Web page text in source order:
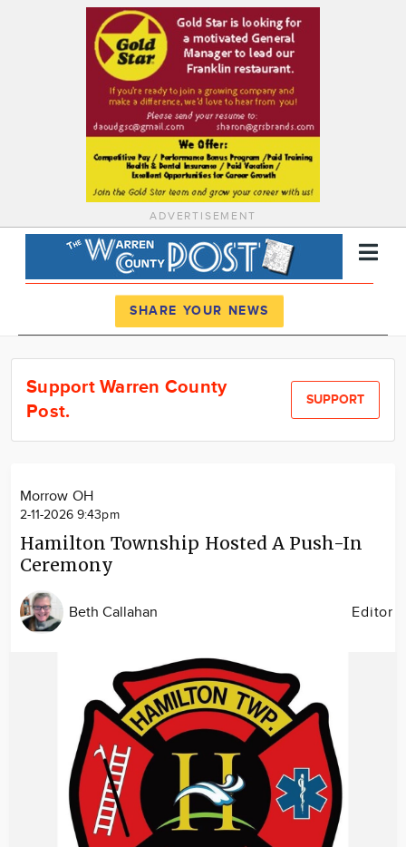
ADVERTISEMENT
News
Calendar
SHARE YOUR NEWS
Support Warren County
Post.
SUPPORT
Morrow OH
2-11-2026 9:43pm
Hamilton Township Hosted A Push-In
Ceremony
Beth Callahan Editor